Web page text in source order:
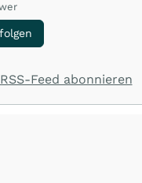
RSS-Feed abonnieren